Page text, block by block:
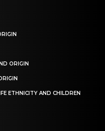
ORIGIN
ETHNICITY AND CHILDREN